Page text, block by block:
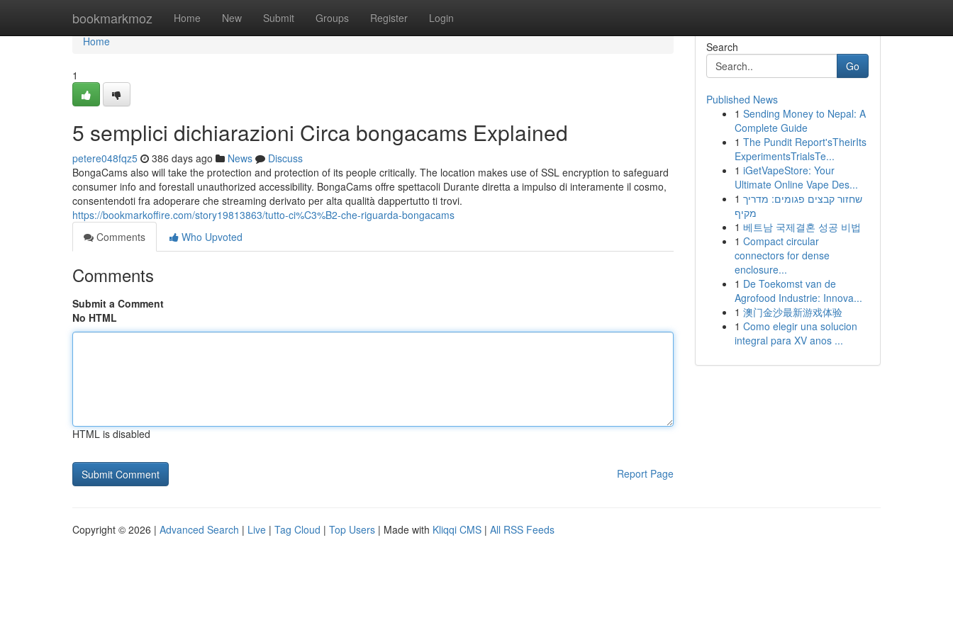
bookmarkmoz Home New Submit Groups Register Login
Home
Home
1
5 semplici dichiarazioni Circa bongacams Explained
petere048fqz5 386 days ago News
Discuss
BongaCams also will take the protection and protection of its people critically. The location makes use of SSL encryption to safeguard
consumer info and forestall unauthorized accessibility. BongaCams offre spettacoli Durante diretta a impulso di interamente il cosmo,
consentendoti fra adoperare che streaming derivato per alta qualità dappertutto ti trovi.
https://bookmarkoffire.com/story19813863/tutto-ci%C3%B2-che-riguarda-bongacams
Comments
Who Upvoted
Comments
Submit a Comment
No HTML
HTML is disabled
Report Page
Search
Go
Published News
1 Sending Money to Nepal: A
Complete Guide
1 The Pundit Report'sTheirIts
ExperimentsTrialsTe...
1 iGetVapeStore: Your
Ultimate Online Vape Des...
1 שחזור קבצים פגומים: מדריך
מקיף
1 베트남 국제결혼 성공 비법
1 Compact circular
connectors for dense
enclosure...
1 De Toekomst van de
Agrofood Industrie: Innova...
1 澳门金沙最新游戏体验
1 Como elegir una solucion
integral para XV anos ...
Copyright © 2026 | Advanced Search | Live | Tag Cloud | Top Users | Made with Kliqqi CMS | All RSS Feeds